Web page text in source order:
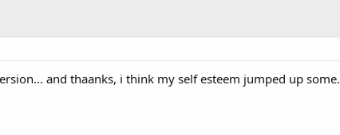
and thaanks, i think my self esteem jumped up some.